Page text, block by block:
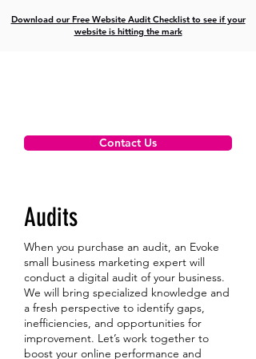
Contact Us
Download our Free Website Audit Checklist to see if your
website is hitting the mark
Audits
When you purchase an audit, an Evoke
small business marketing expert will
conduct a digital audit of your business.
We will bring specialized knowledge and
a fresh perspective to identify gaps,
inefficiencies, and opportunities for
improvement. Let’s work together to
boost your online performance and